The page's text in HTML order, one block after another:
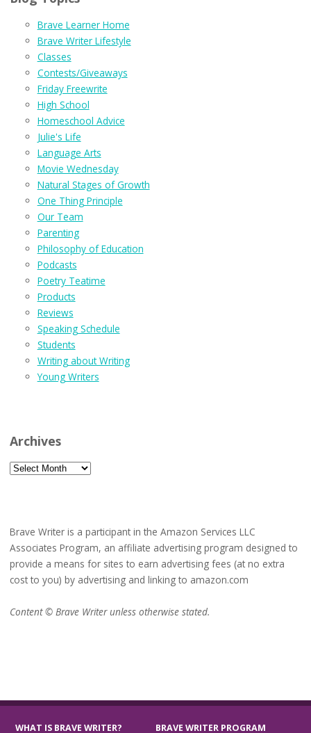
Brave Learner Home
Brave Writer Lifestyle
Classes
Contests/Giveaways
Friday Freewrite
High School
Homeschool Advice
Julie's Life
Language Arts
Movie Wednesday
Natural Stages of Growth
One Thing Principle
Our Team
Parenting
Philosophy of Education
Podcasts
Poetry Teatime
Products
Reviews
Speaking Schedule
Students
Writing about Writing
Young Writers
Archives
Archives
Brave Writer is a participant in the Amazon Services LLC
Associates Program, an affiliate advertising program designed to
provide a means for sites to earn advertising fees (at no extra
cost to you) by advertising and linking to amazon.com
Content © Brave Writer unless otherwise stated.
WHAT IS BRAVE WRITER? BRAVE WRITER PROGRAM